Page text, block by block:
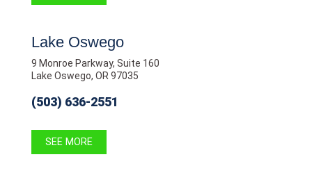
Lake Oswego
9 Monroe Parkway, Suite 160
Lake Oswego, OR 97035
(503) 636-2551
SEE MORE